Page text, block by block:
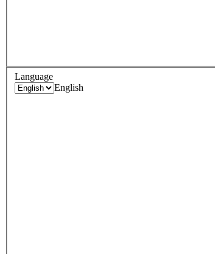
Language
English